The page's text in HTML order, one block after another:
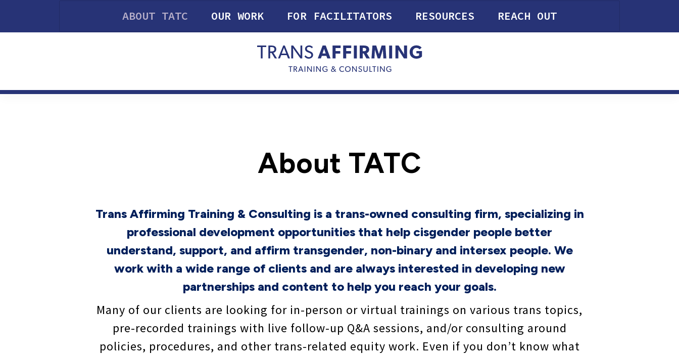
ABOUT TATC OUR WORK FOR FACILITATORS RESOURCES REACH OUT
About TATC
Trans Affirming Training & Consulting is a trans-owned consulting firm, specializing in
professional development opportunities that help cisgender people better
understand, support, and affirm transgender, non-binary and intersex people. We
work with a wide range of clients and are always interested in developing new
partnerships and content to help you reach your goals.
Many of our clients are looking for in-person or virtual trainings on various trans topics,
pre-recorded trainings with live follow-up Q&A sessions, and/or consulting around
policies, procedures, and other trans-related equity work. Even if you don’t know what